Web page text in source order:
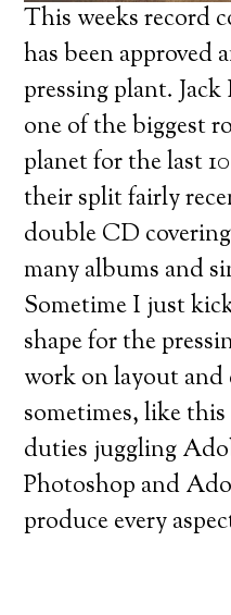
This weeks record
has been approved
pressing plant.
one of the biggest
planet for the last
their split fairly
double CD
many albums and
Sometime I just
shape for the
work on layout
sometimes, like
duties juggling
Photoshop and
produce every